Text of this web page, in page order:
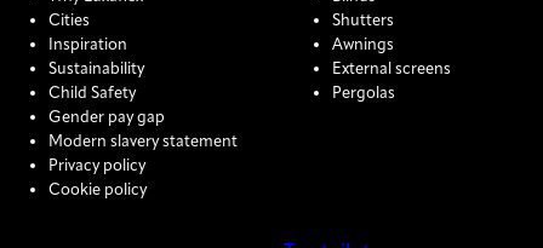
Cities
Inspiration
Sustainability
Child Safety
Gender pay gap
Modern slavery statement
Privacy policy
Cookie policy
Shutters
Awnings
External screens
Pergolas